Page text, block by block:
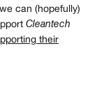
can (hopefully)
Cleantech
their